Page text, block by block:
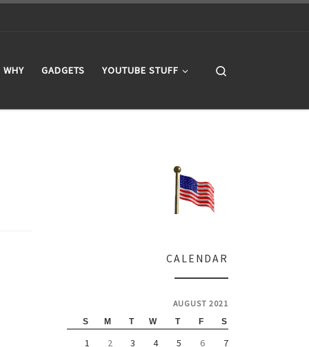
WHY GADGETS YOUTUBE STUFF
CALENDAR
AUGUST 2021
S M T W T F S
1 2 3 4 5 6 7